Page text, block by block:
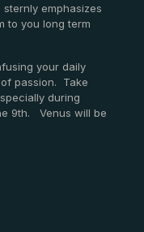
emphasizes
to you long term
your daily
passion. Take
during
9th. Venus will be